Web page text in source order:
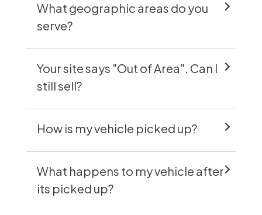
What geographic areas do you
serve?
Your site says "Out of Area". Can I
still sell?
How is my vehicle picked up?
What happens to my vehicle after
its picked up?